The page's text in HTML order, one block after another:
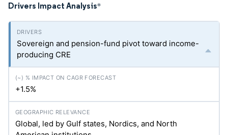
Drivers Impact Analysis*
Sovereign and pension-fund pivot toward income-
producing CRE
+1.5%
Global, led by Gulf states, Nordics, and North